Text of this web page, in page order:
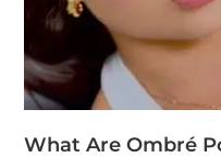
What Are Ombré